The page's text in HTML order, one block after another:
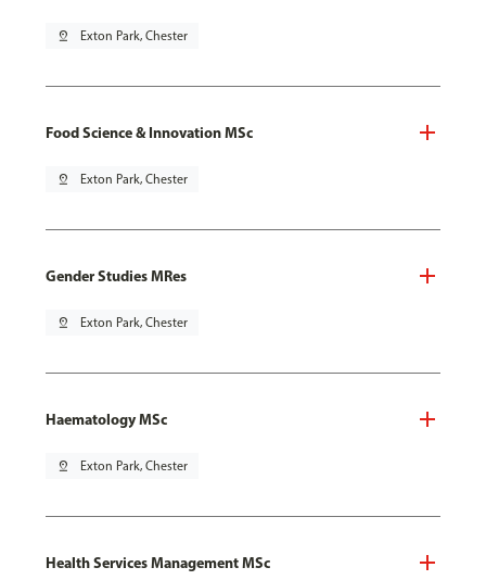
pin_drop Exton Park, Chester
Food Science & Innovation MSc
pin_drop Exton Park, Chester
Gender Studies MRes
pin_drop Exton Park, Chester
Haematology MSc
pin_drop Exton Park, Chester
Health Services Management MSc